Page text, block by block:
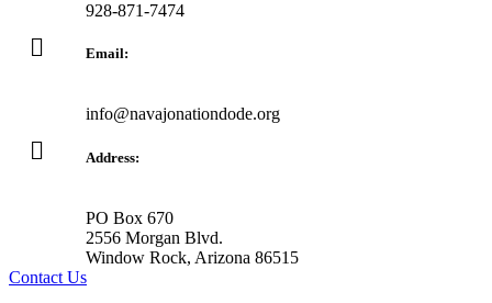
928-871-7474
Email:
info@navajonationdode.org
Address:
PO Box 670
2556 Morgan Blvd.
Window Rock, Arizona 86515
Contact Us